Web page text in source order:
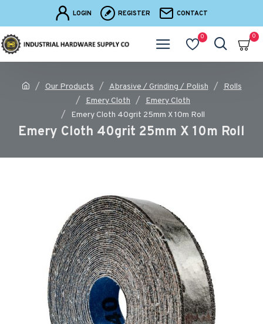
LOGIN REGISTER CONTACT
0 0
Our Products Abrasive / Grinding / Polish
Rolls
Emery Cloth
Emery Cloth
Emery Cloth 40grit 25mm X 10m Roll
Emery Cloth 40grit 25mm X 10m Roll